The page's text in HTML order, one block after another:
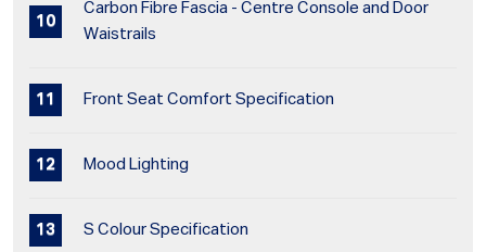
Carbon Fibre Fascia - Centre Console and Door
Waistrails
Front Seat Comfort Specification
Mood Lighting
S Colour Specification